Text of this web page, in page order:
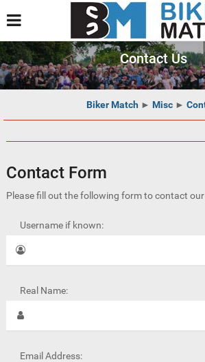
Contact Us
Biker Match ► Misc ►
Contact Form
Please fill out the following form to contact
Username if known:
Real Name:
Email Address: